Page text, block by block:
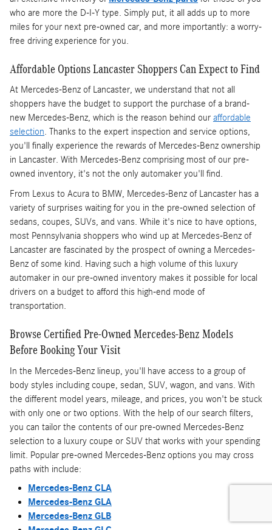
who are more the D-I-Y type. Simply put, it all adds up to more
miles for your next pre-owned car, and more importantly: a worry-
free driving experience for you.
Affordable Options Lancaster Shoppers Can Expect to Find
At Mercedes-Benz of Lancaster, we understand that not all
shoppers have the budget to support the purchase of a brand-
new Mercedes-Benz, which is the reason behind our affordable
selection. Thanks to the expert inspection and service options,
you'll finally experience the rewards of Mercedes-Benz ownership
in Lancaster. With Mercedes-Benz comprising most of our pre-
owned inventory, it's not the only automaker you'll find.
From Lexus to Acura to BMW, Mercedes-Benz of Lancaster has a
variety of surprises waiting for you in the pre-owned selection of
sedans, coupes, SUVs, and vans. While it's nice to have options,
most Pennsylvania shoppers who wind up at Mercedes-Benz of
Lancaster are fascinated by the prospect of owning a Mercedes-
Benz of some kind. Having such a high volume of this luxury
automaker in our pre-owned inventory makes it possible for local
drivers on a budget to afford this high-end mode of
transportation.
Browse Certified Pre-Owned Mercedes-Benz Models
Before Booking Your Visit
In the Mercedes-Benz lineup, you'll have access to a group of
body styles including coupe, sedan, SUV, wagon, and vans. With
the different model years, mileage, and prices, you won't be stuck
with only one or two options. With the help of our search filters,
you can tailor the contents of our pre-owned Mercedes-Benz
selection to a luxury coupe or SUV that works with your spending
limit. Popular pre-owned Mercedes-Benz options you may cross
paths with include:
Mercedes-Benz CLA
Mercedes-Benz GLA
Mercedes-Benz GLB